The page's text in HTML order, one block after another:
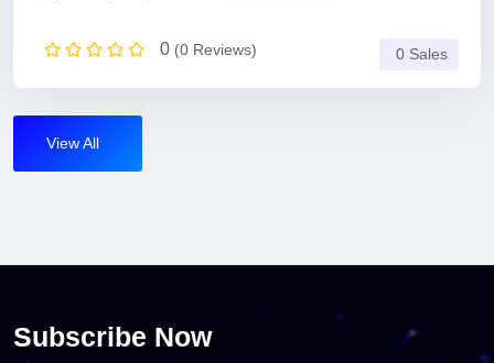
0 (0 Reviews) 0 Sales
View All
Subscribe Now